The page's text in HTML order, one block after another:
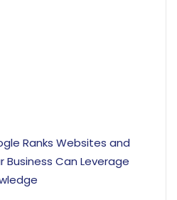
Ranks Websites and
Business Can Leverage